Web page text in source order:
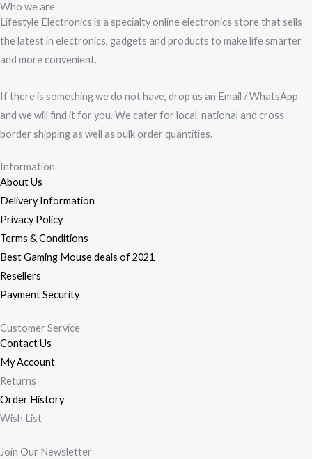
Who we are
Lifestyle Electronics is a specialty online electronics store that sells
the latest in electronics, gadgets and products to make life smarter
and more convenient.
If there is something we do not have, drop us an Email / WhatsApp
and we will find it for you. We cater for local, national and cross
border shipping as well as bulk order quantities.
Information
About Us
Delivery Information
Privacy Policy
Terms & Conditions
Best Gaming Mouse deals of 2021
Resellers
Payment Security
Customer Service
Contact Us
My Account
Returns
Order History
Wish List
Join Our Newsletter